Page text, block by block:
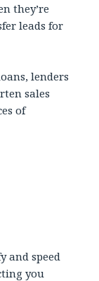
they’re
leads for
lenders
sales
of
and speed
you